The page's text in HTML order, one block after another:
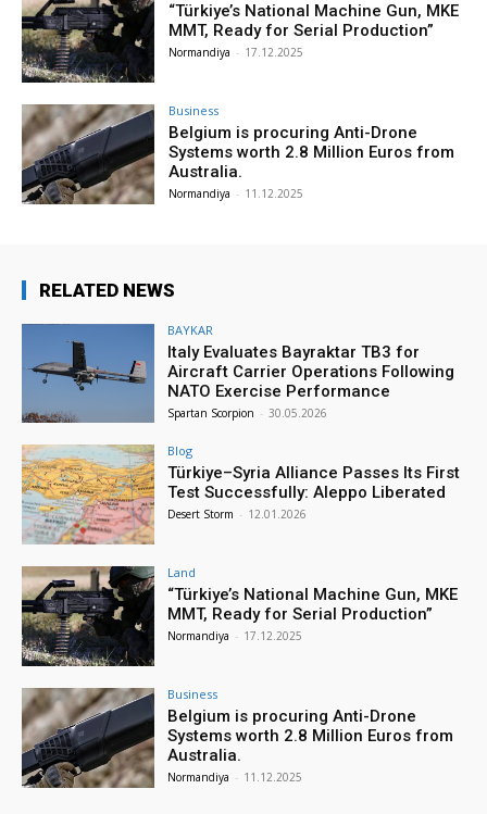
“Türkiye’s National Machine Gun, MKE
MMT, Ready for Serial Production”
Normandiya - 17.12.2025
Business
Belgium is procuring Anti-Drone
Systems worth 2.8 Million Euros from
Australia.
Normandiya - 11.12.2025
RELATED NEWS
BAYKAR
Italy Evaluates Bayraktar TB3 for
Aircraft Carrier Operations Following
NATO Exercise Performance
Spartan Scorpion - 30.05.2026
Blog
Türkiye–Syria Alliance Passes Its First
Test Successfully: Aleppo Liberated
Desert Storm - 12.01.2026
Land
“Türkiye’s National Machine Gun, MKE
MMT, Ready for Serial Production”
Normandiya - 17.12.2025
Business
Belgium is procuring Anti-Drone
Systems worth 2.8 Million Euros from
Australia.
Normandiya - 11.12.2025